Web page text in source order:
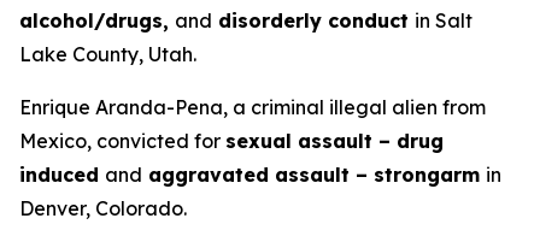
alcohol/drugs, and disorderly conduct in Salt
Lake County, Utah.
Enrique Aranda-Pena, a criminal illegal alien from
Mexico, convicted for sexual assault – drug
induced and aggravated assault – strongarm in
Denver, Colorado.